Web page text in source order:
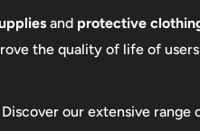
and protective
the quality of life of users
our extensive range